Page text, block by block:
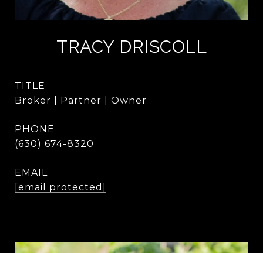
TRACY DRISCOLL
TITLE
Broker | Partner | Owner
PHONE
(630) 674-8320
EMAIL
[email protected]